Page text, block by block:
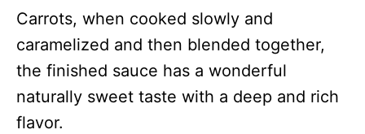
Carrots, when cooked slowly and
caramelized and then blended together,
the finished sauce has a wonderful
naturally sweet taste with a deep and rich
flavor.